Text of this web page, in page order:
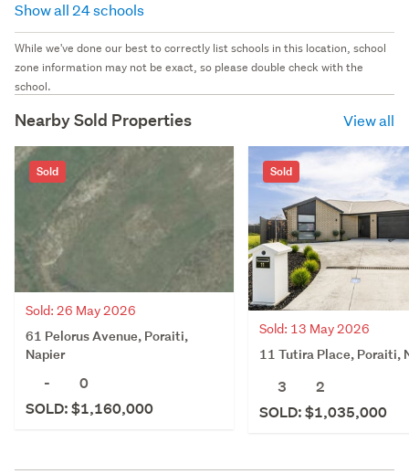
Show all 24 schools
While we've done our best to correctly list schools in this location, school
zone information may not be exact, so please double check with the
school.
Nearby Sold Properties View all
Sold
Sold: 26 May 2026
61 Pelorus Avenue, Poraiti,
Napier
-
0
SOLD: $1,160,000
Sold
Sold: 13 May 2026
11 Tutira Place, Poraiti,
3
2
SOLD: $1,035,000